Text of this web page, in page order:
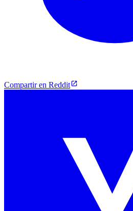
Compartir en Reddit